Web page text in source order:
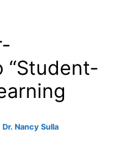
“Student-
Dr. Nancy Sulla